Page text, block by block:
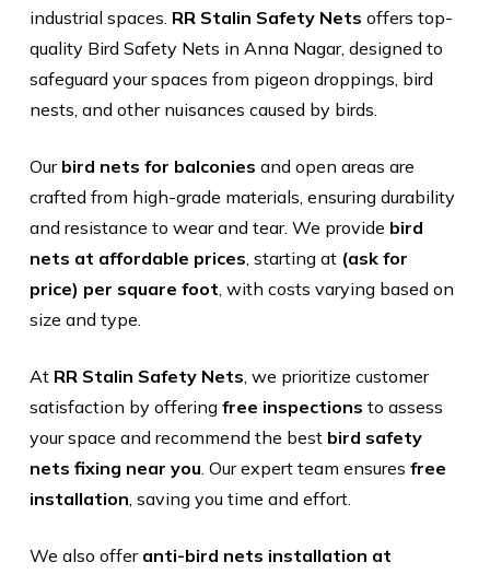
industrial spaces. RR Stalin Safety Nets offers top-
quality Bird Safety Nets in Anna Nagar, designed to
safeguard your spaces from pigeon droppings, bird
nests, and other nuisances caused by birds.
Our bird nets for balconies and open areas are
crafted from high-grade materials, ensuring durability
and resistance to wear and tear. We provide bird
nets at affordable prices, starting at (ask for
price) per square foot, with costs varying based on
size and type.
At RR Stalin Safety Nets, we prioritize customer
satisfaction by offering free inspections to assess
your space and recommend the best bird safety
nets fixing near you. Our expert team ensures free
installation, saving you time and effort.
We also offer anti-bird nets installation at